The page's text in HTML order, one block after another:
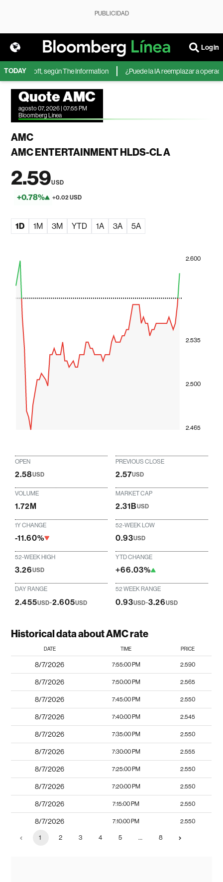
PUBLICIDAD
Login
TODAY
Microsoft, según The Information ¿Puede la IA reemplazar a
Quote AMC
agosto 07, 2026 | 07:55 PM
Bloomberg Linea
AMC
AMC ENTERTAINMENT HLDS-CL A
2.59USD
+0.78% +0.02 USD
1D 1M 3M YTD 1A 3A 5A
2.465
2.500
2.535
2.600
OPEN
2.58USD
PREVIOUS CLOSE
2.57USD
VOLUME
1.72M
MARKET CAP
2.31BUSD
1Y CHANGE
-11.60%
52-WEEK LOW
0.93USD
52-WEEK HIGH
3.26USD
YTD CHANGE
+66.03%
DAY RANGE
2.455USD-2.605USD
52 WEEK RANGE
0.93USD-3.26USD
Historical data about AMC rate
DATE TIME PRICE
8/7/2026 7:55:00 PM 2.590
8/7/2026 7:50:00 PM 2.565
8/7/2026 7:45:00 PM 2.550
8/7/2026 7:40:00 PM 2.545
8/7/2026 7:35:00 PM 2.550
8/7/2026 7:30:00 PM 2.555
8/7/2026 7:25:00 PM 2.550
8/7/2026 7:20:00 PM 2.550
8/7/2026 7:15:00 PM 2.550
8/7/2026 7:10:00 PM 2.550
1 2 3 4 5 … 8